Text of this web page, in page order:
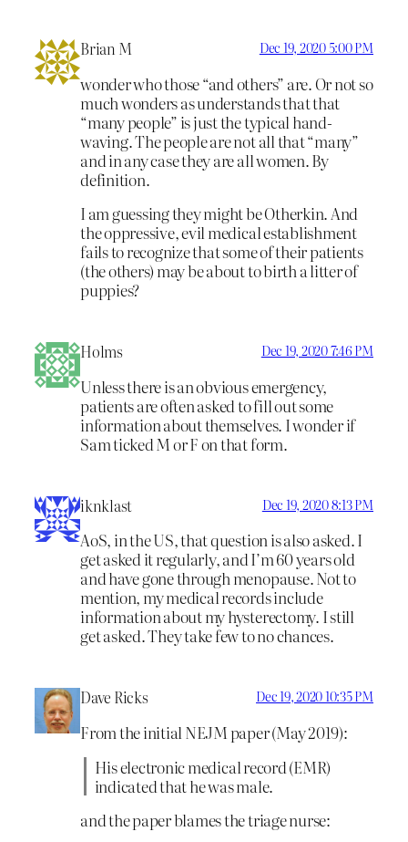
Brian M Dec 19, 2020 5:00 PM
wonder who those “and others” are. Or not so
much wonders as understands that that
“many people” is just the typical hand-
waving. The people are not all that “many”
and in any case they are all women. By
definition.
I am guessing they might be Otherkin. And
the oppressive, evil medical establishment
fails to recognize that some of their patients
(the others) may be about to birth a litter of
puppies?
Holms Dec 19, 2020 7:46 PM
Unless there is an obvious emergency,
patients are often asked to fill out some
information about themselves. I wonder if
Sam ticked M or F on that form.
iknklast Dec 19, 2020 8:13 PM
AoS, in the US, that question is also asked. I
get asked it regularly, and I’m 60 years old
and have gone through menopause. Not to
mention, my medical records include
information about my hysterectomy. I still
get asked. They take few to no chances.
Dave Ricks Dec 19, 2020 10:35 PM
From the initial NEJM paper (May 2019):
His electronic medical record (EMR)
indicated that he was male.
and the paper blames the triage nurse: